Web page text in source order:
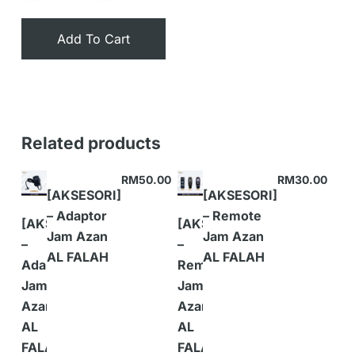
Add To Cart
Related products
[AKSESORI]
–
Adaptor
Jam
Azan
AL
FALAH
[AKSESORI]
– Adaptor
Jam Azan
AL FALAH
RM50.00
[AKSESORI]
–
Remote
Jam
Azan
AL
FALAH
[AKSESORI]
– Remote
Jam Azan
AL FALAH
RM30.00